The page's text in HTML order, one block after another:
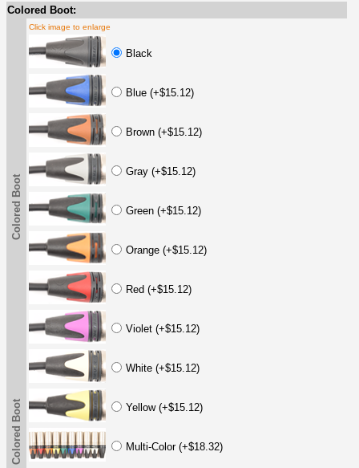
Colored Boot:
Colored Boot
Click image to enlarge
Black
Blue (+$15.12)
Brown (+$15.12)
Gray (+$15.12)
Green (+$15.12)
Orange (+$15.12)
Red (+$15.12)
Violet (+$15.12)
White (+$15.12)
Yellow (+$15.12)
Multi-Color (+$18.32)
Colored Boot